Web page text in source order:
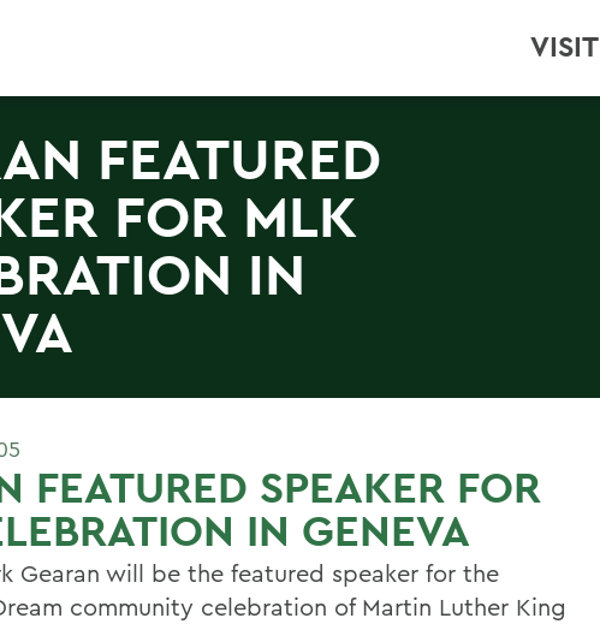
VISIT
FEATURED
FOR MLK
IN
FEATURED SPEAKER FOR
IN GENEVA
Gearan will be the featured speaker for the
community celebration of Martin Luther King